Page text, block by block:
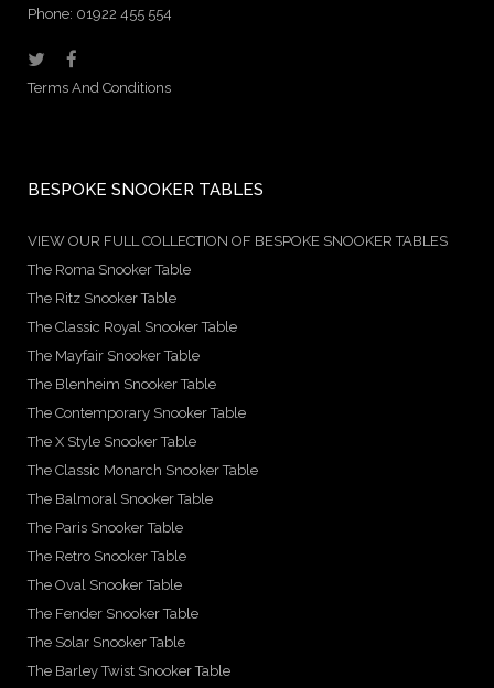
Phone: 01922 455 554
Terms And Conditions
BESPOKE SNOOKER TABLES
VIEW OUR FULL COLLECTION OF BESPOKE SNOOKER TABLES
The Roma Snooker Table
The Ritz Snooker Table
The Classic Royal Snooker Table
The Mayfair Snooker Table
The Blenheim Snooker Table
The Contemporary Snooker Table
The X Style Snooker Table
The Classic Monarch Snooker Table
The Balmoral Snooker Table
The Paris Snooker Table
The Retro Snooker Table
The Oval Snooker Table
The Fender Snooker Table
The Solar Snooker Table
The Barley Twist Snooker Table